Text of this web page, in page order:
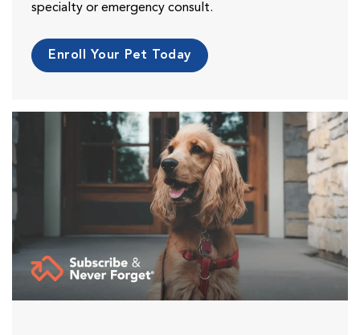
specialty or emergency consult.
Enroll Your Pet Today